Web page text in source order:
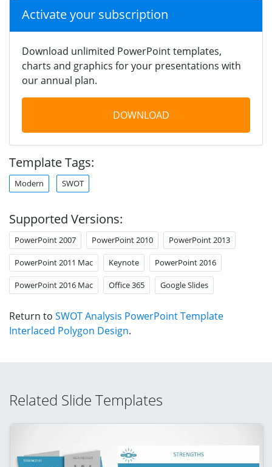
Activate your subscription
Download unlimited PowerPoint templates,
charts and graphics for your presentations with
our annual plan.
DOWNLOAD
Template Tags:
Modern SWOT
Supported Versions:
PowerPoint 2007 PowerPoint 2010 PowerPoint 2013
PowerPoint 2011 Mac Keynote PowerPoint 2016
PowerPoint 2016 Mac Office 365 Google Slides
Return to SWOT Analysis PowerPoint Template
Interlaced Polygon Design.
Related Slide Templates